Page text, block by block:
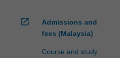
open_in_new
Admissions and
fees (Malaysia)
Course and study